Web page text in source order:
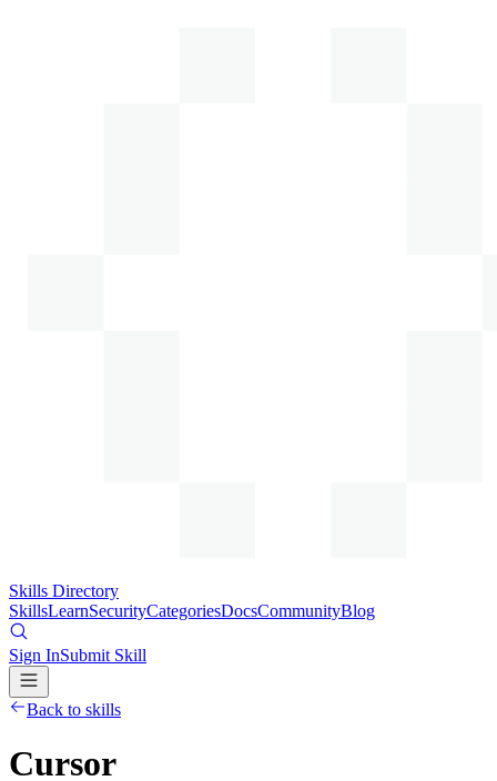
Skills Directory
SkillsLearnSecurityCategoriesDocsCommunityBlog
Sign InSubmit Skill
Back to skills
Cursor